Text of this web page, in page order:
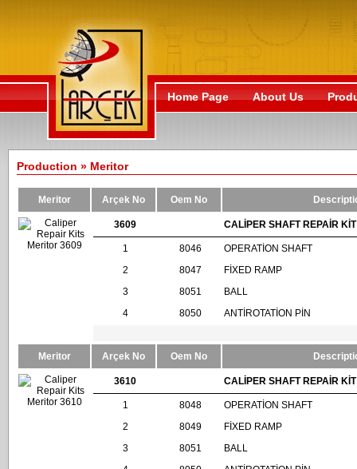
Home Page About Us
Production » Meritor
Meritor Arçek No Oem No
3609 CALİPER SHAFT REPAİR
1 8046
OPERATİON SHAFT
2
8047
FİXED RAMP
3
8051
BALL
4
8050 ANTİROTATİON PİN
Meritor Arçek No Oem No
3610 CALİPER SHAFT REPAİR
1 8048
OPERATİON SHAFT
2
8049
FİXED RAMP
3
8051
BALL